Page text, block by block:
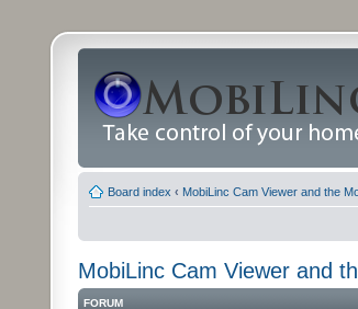
Board index ‹ MobiLinc Cam Viewer and the
MobiLinc Cam Viewer and
FORUM